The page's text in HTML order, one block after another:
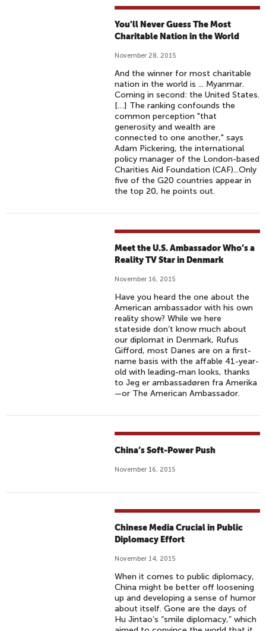
You'll Never Guess The Most
Charitable Nation in the World
November 28, 2015
And the winner for most charitable
nation in the world is ... Myanmar.
Coming in second: the United States.
[…] The ranking confounds the
common perception "that
generosity and wealth are
connected to one another," says
Adam Pickering, the international
policy manager of the London-based
Charities Aid Foundation (CAF)...Only
five of the G20 countries appear in
the top 20, he points out.
Meet the U.S. Ambassador Who’s a
Reality TV Star in Denmark
November 16, 2015
Have you heard the one about the
American ambassador with his own
reality show? While we here
stateside don’t know much about
our diplomat in Denmark, Rufus
Gifford, most Danes are on a first-
name basis with the affable 41-year-
old with leading-man looks, thanks
to Jeg er ambassadøren fra Amerika
—or The American Ambassador.
China’s Soft-Power Push
November 16, 2015
Chinese Media Crucial in Public
Diplomacy Effort
November 14, 2015
When it comes to public diplomacy,
China might be better off loosening
up and developing a sense of humor
about itself. Gone are the days of
Hu Jintao’s “smile diplomacy,” which